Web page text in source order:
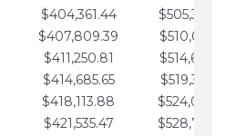
$404,361.44
$407,809.39
$411,250.81
$414,685.65
$418,113.88
$421,535.47